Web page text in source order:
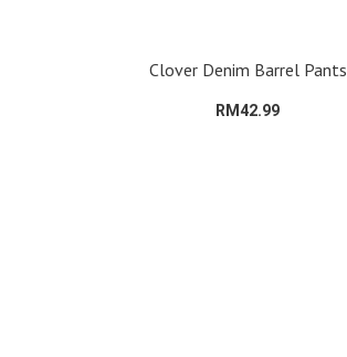
Clover Denim Barrel Pants
RM42.99